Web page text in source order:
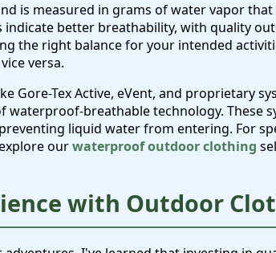
is measured in grams of water vapor
indicate better breathability, with quality
the right balance for your intended
versa.
Gore-Tex Active, eVent, and proprietary
waterproof-breathable technology. These
liquid water from entering. For
ourwaterproof outdoor clothing
with Outdoor